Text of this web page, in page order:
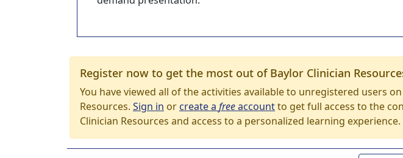
Register now to get the most out of Baylor Clinician
You have viewed all of the activities available to unregistered users
Resources. Sign in orcreate a freeaccountto get full access to the
Clinician Resources and access to a personalized learning experience.